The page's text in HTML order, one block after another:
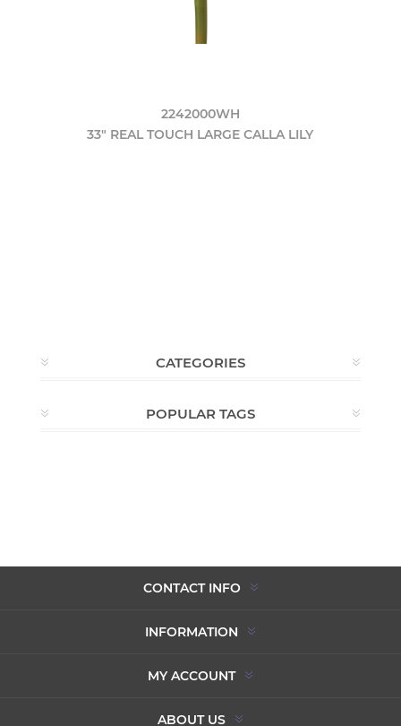
2242000WH
33" REAL TOUCH LARGE CALLA LILY
CATEGORIES
POPULAR TAGS
CONTACT INFO
INFORMATION
MY ACCOUNT
ABOUT US